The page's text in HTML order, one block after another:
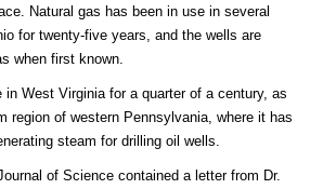
Natural gas has been in use in several
for twenty-five years, and the wells are
when first known.
in West Virginia for a quarter of a century, as
region of western Pennsylvania, where it has
steam for drilling oil wells.
of Science contained a letter from Dr.